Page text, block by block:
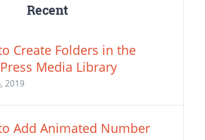
Recent
Create Folders in the
Media Library
2019
Add Animated Number